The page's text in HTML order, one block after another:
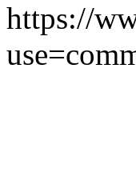
https://